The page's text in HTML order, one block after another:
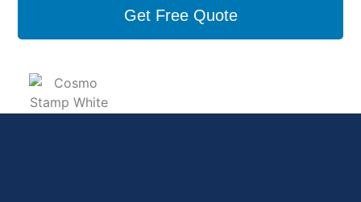
Get Free Quote